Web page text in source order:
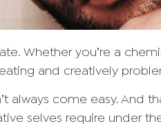
Whether you’re a
and creatively
always come easy. And
selves require under